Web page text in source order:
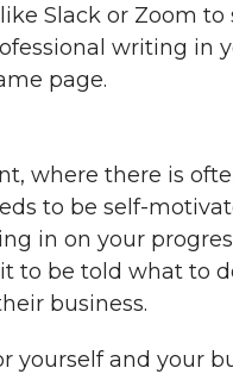
Slack or Zoom
writing in
page.
where there is
to be self-
in on your
to be told what to
business.
yourself and your